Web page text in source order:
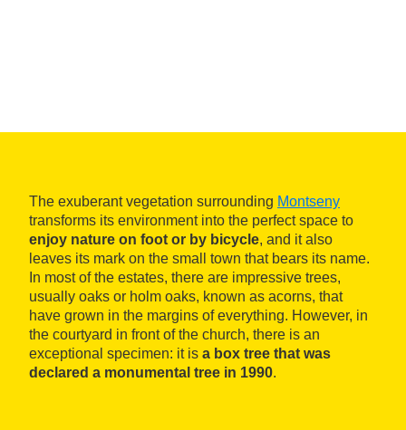
The exuberant vegetation surrounding Montseny
transforms its environment into the perfect space to
enjoy nature on foot or by bicycle, and it also
leaves its mark on the small town that bears its name.
In most of the estates, there are impressive trees,
usually oaks or holm oaks, known as acorns, that
have grown in the margins of everything. However, in
the courtyard in front of the church, there is an
exceptional specimen: it is a box tree that was
declared a monumental tree in 1990.